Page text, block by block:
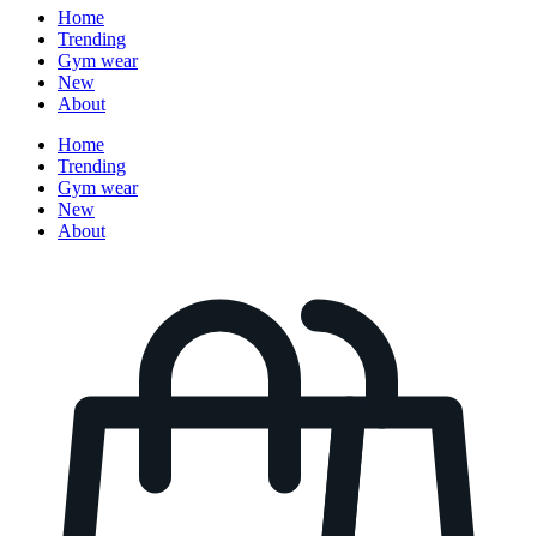
Home
Trending
Gym wear
New
About
Home
Trending
Gym wear
New
About